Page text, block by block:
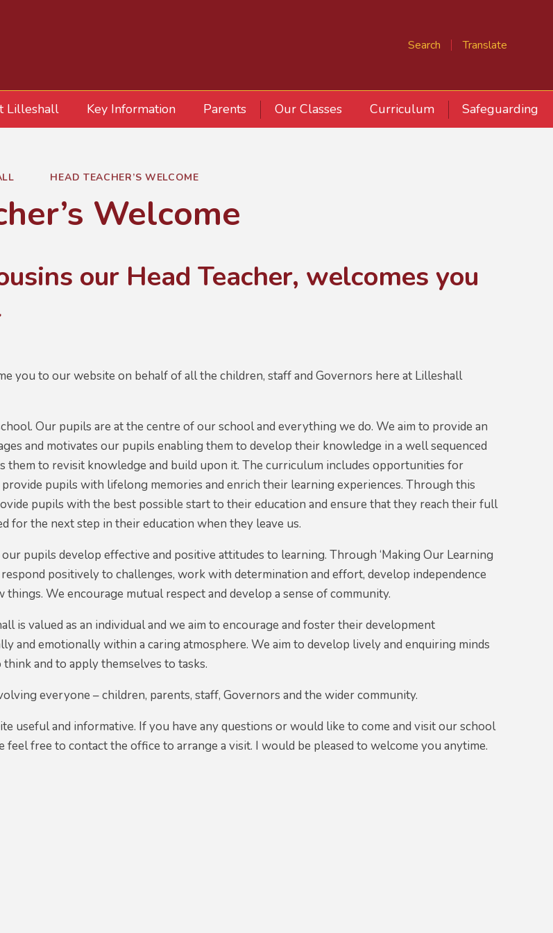
Search Translate
Lilleshall Key Information Parents Our Classes Curriculum Safeguarding
HEAD TEACHER’S WELCOME
Welcome
our Head Teacher, welcomes you
you to our website on behalf of all the children, staff and Governors here at Lilleshall
Our pupils are at the centre of our school and everything we do. We aim to provide an
and motivates our pupils enabling them to develop their knowledge in a well sequenced
them to revisit knowledge and build upon it. The curriculum includes opportunities for
pupils with lifelong memories and enrich their learning experiences. Through this
pupils with the best possible start to their education and ensure that they reach their full
for the next step in their education when they leave us.
pupils develop effective and positive attitudes to learning. Through ‘Making Our Learning
respond positively to challenges, work with determination and effort, develop independence
We encourage mutual respect and develop a sense of community.
is valued as an individual and we aim to encourage and foster their development
and emotionally within a caring atmosphere. We aim to develop lively and enquiring minds
and to apply themselves to tasks.
everyone – children, parents, staff, Governors and the wider community.
useful and informative. If you have any questions or would like to come and visit our school
free to contact the office to arrange a visit. I would be pleased to welcome you anytime.